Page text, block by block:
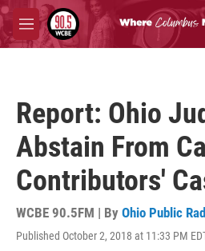
Skip to main content
M
e
Report: Ohio
Abstain From
Contributors'
WCBE 90.5FM | By Ohio Public
Published October 2, 2018 at 11:33 PM